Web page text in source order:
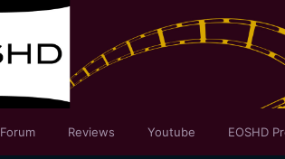
Forum Reviews Youtube EOSHD